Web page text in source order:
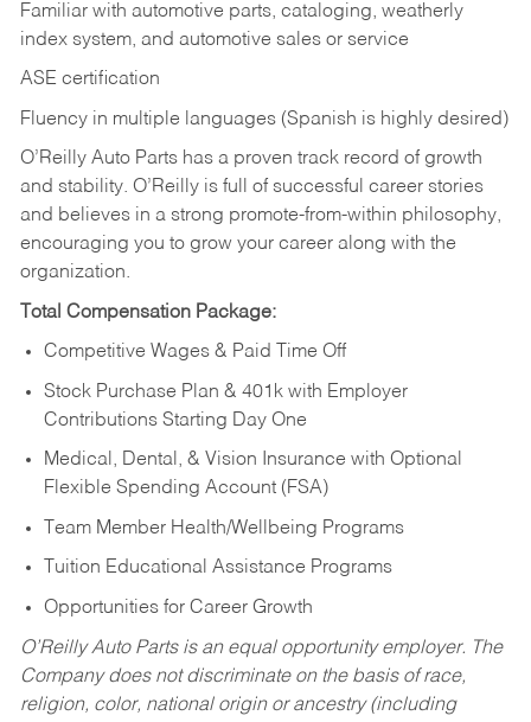
Familiar with automotive parts, cataloging, weatherly
index system, and automotive sales or service
ASE certification
Fluency in multiple languages (Spanish is highly desired)
O’Reilly Auto Parts has a proven track record of growth
and stability. O’Reilly is full of successful career stories
and believes in a strong promote-from-within philosophy,
encouraging you to grow your career along with the
organization.
Total Compensation Package:
Competitive Wages & Paid Time Off
Stock Purchase Plan & 401k with Employer
Contributions Starting Day One
Medical, Dental, & Vision Insurance with Optional
Flexible Spending Account (FSA)
Team Member Health/Wellbeing Programs
Tuition Educational Assistance Programs
Opportunities for Career Growth
O’Reilly Auto Parts is an equal opportunity employer. The
Company does not discriminate on the basis of race,
religion, color, national origin or ancestry (including